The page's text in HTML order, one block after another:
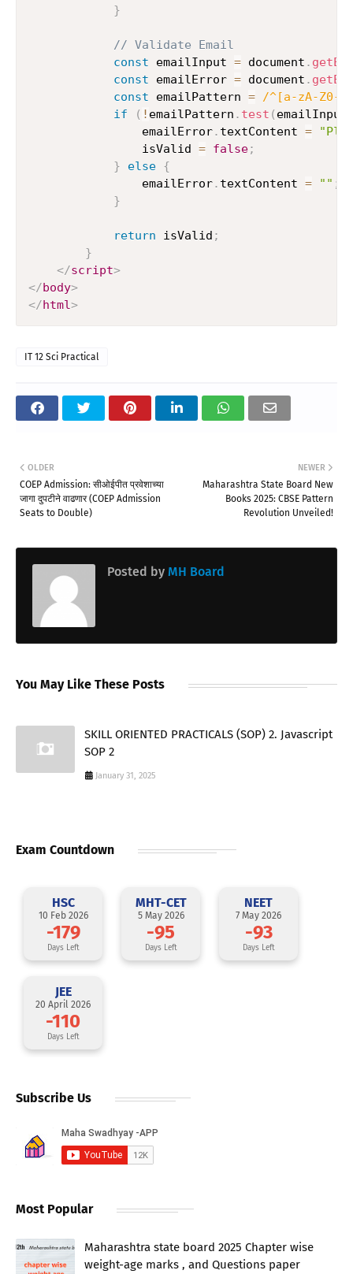
}
// Validate Email
const emailInput = document .
const emailError = document .
const emailPattern = /^[a-zA-Z0-
if
( ! emailPattern . test ( emailInput
                emailError
. textContent =
                isValid
= false;
}
else {
                emailError
. textContent = "" ;
}
return isValid ;
}
</script>
</body>
</html>
IT 12 Sci Practical
NEWER
Maharashtra State Board New
Books 2025: CBSE Pattern
Revolution Unveiled!
OLDER
COEP Admission: सीओईपीत प्रवेशाच्या
जागा दुपटीने वाढणार (COEP Admission
Seats to Double)
Posted by MH Board
You May Like These Posts
SKILL ORIENTED PRACTICALS (SOP) 2. Javascript
SOP 2
January 31, 2025
Exam Countdown
HSC
10 Feb 2026
-179
Days Left
MHT-CET
5 May 2026
-95
Days Left
NEET
7 May 2026
-93
Days Left
JEE
20 April 2026
-110
Days Left
Subscribe Us
Most Popular
Maharashtra state board 2025 Chapter wise
weight-age marks , and Questions paper